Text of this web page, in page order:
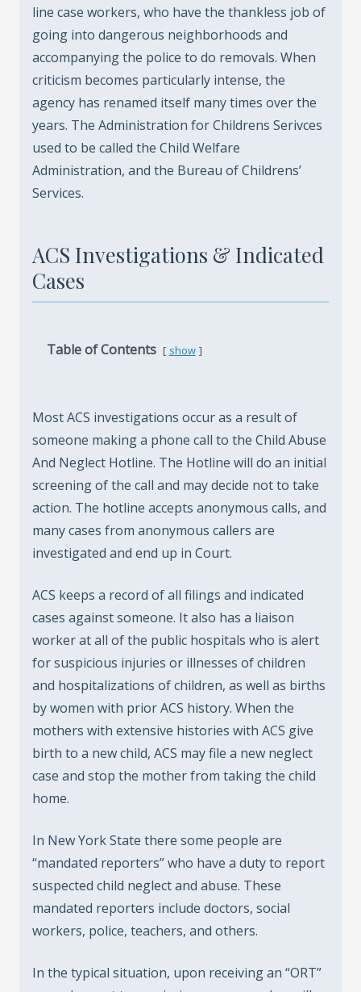
line case workers, who have the thankless job of
going into dangerous neighborhoods and
accompanying the police to do removals. When
criticism becomes particularly intense, the
agency has renamed itself many times over the
years. The Administration for Childrens Serivces
used to be called the Child Welfare
Administration, and the Bureau of Childrens’
Services.
ACS Investigations & Indicated
Cases
Table of Contents show
Most ACS investigations occur as a result of
someone making a phone call to the Child Abuse
And Neglect Hotline. The Hotline will do an initial
screening of the call and may decide not to take
action. The hotline accepts anonymous calls, and
many cases from anonymous callers are
investigated and end up in Court.
ACS keeps a record of all filings and indicated
cases against someone. It also has a liaison
worker at all of the public hospitals who is alert
for suspicious injuries or illnesses of children
and hospitalizations of children, as well as births
by women with prior ACS history. When the
mothers with extensive histories with ACS give
birth to a new child, ACS may file a new neglect
case and stop the mother from taking the child
home.
In New York State there some people are
“mandated reporters” who have a duty to report
suspected child neglect and abuse. These
mandated reporters include doctors, social
workers, police, teachers, and others.
In the typical situation, upon receiving an “ORT”